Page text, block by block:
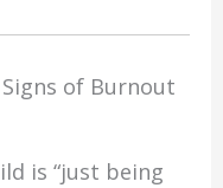
of Burnout
is “just being